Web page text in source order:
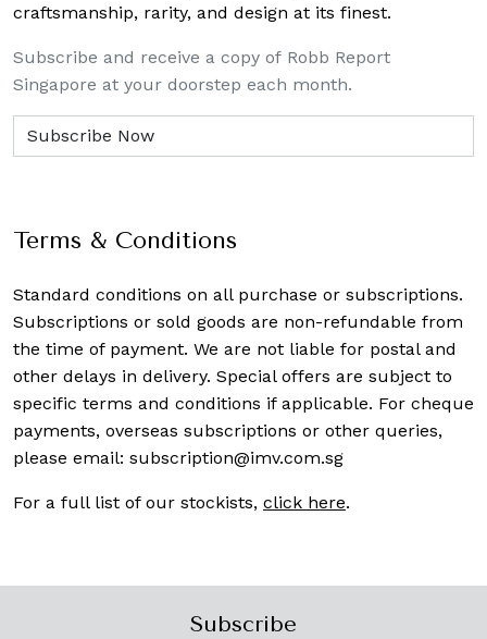
craftsmanship, rarity, and design at its finest.
Subscribe and receive a copy of Robb Report
Singapore at your doorstep each month.
Terms & Conditions
Standard conditions on all purchase or subscriptions.
Subscriptions or sold goods are non-refundable from
the time of payment. We are not liable for postal and
other delays in delivery. Special offers are subject to
specific terms and conditions if applicable. For cheque
payments, overseas subscriptions or other queries,
please email: subscription@imv.com.sg
For a full list of our stockists, click here.
Subscribe